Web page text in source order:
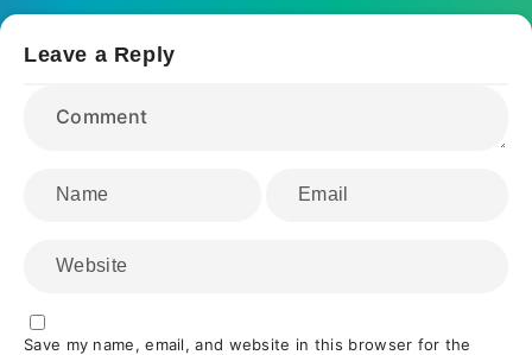
Leave a Reply
Save my name, email, and website in this browser for the